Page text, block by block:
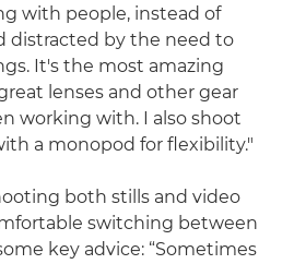
with people, instead of
distracted by the need to
It's the most amazing
lenses and other gear
working with. I also shoot
a monopod for flexibility."
both stills and video
switching between
key advice: “Sometimes